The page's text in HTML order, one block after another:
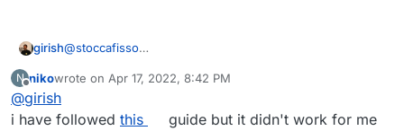
girish@stoccafisso
has the necessary commands to make iptable changes
N
Offline
nikowrote on Apr 17, 2022, 8:42 PM
last edited by
@girish
i have followed this
guide but it didn't work for me